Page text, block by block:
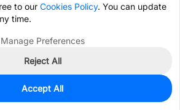
to our Cookies Policy. You can update
time.
Manage Preferences
Reject All
Accept All